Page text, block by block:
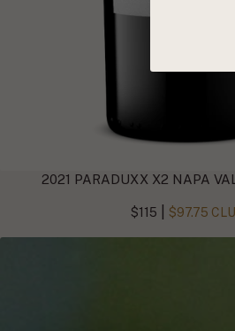
2021 PARADUXX X2 NAPA
$115 $97.75